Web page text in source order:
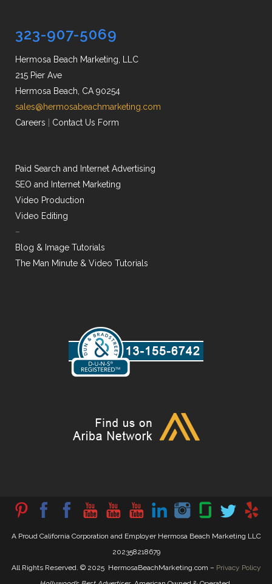
323-907-5069
Hermosa Beach Marketing, LLC
215 Pier Ave
Hermosa Beach, CA 90254
sales@hermosabeachmarketing.com
Careers
Contact Us Form
Paid Search and Internet Advertising
SEO and Internet Marketing
Video Production
Video Editing
–
Blog & Image Tutorials
The Man Minute & Video Tutorials
A Proud California Corporation and Employer Hermosa Beach Marketing LLC
202358218679
All Rights Reserved. © 2025 HermosaBeachMarketing.com – Privacy Policy